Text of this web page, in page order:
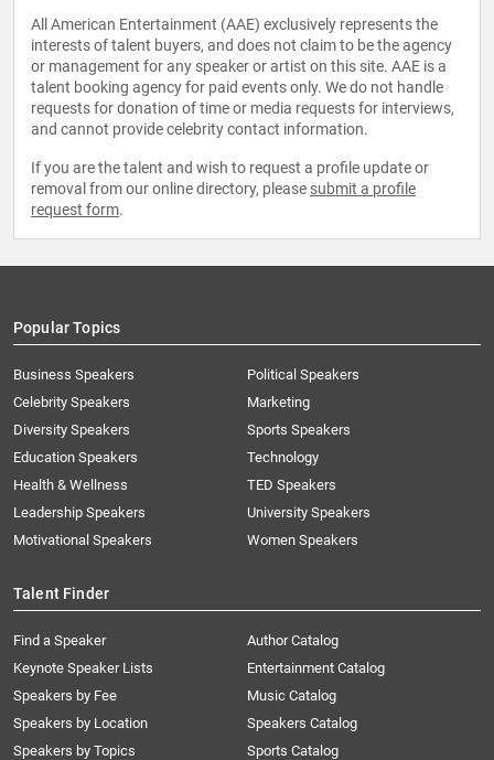
All American Entertainment (AAE) exclusively represents the
interests of talent buyers, and does not claim to be the agency
or management for any speaker or artist on this site. AAE is a
talent booking agency for paid events only. We do not handle
requests for donation of time or media requests for interviews,
and cannot provide celebrity contact information.
If you are the talent and wish to request a profile update or
removal from our online directory, please submit a profile
request form.
Popular Topics
Business Speakers
Celebrity Speakers
Diversity Speakers
Education Speakers
Health & Wellness
Leadership Speakers
Motivational Speakers
Political Speakers
Marketing
Sports Speakers
Technology
TED Speakers
University Speakers
Women Speakers
Talent Finder
Find a Speaker
Keynote Speaker Lists
Speakers by Fee
Speakers by Location
Speakers by Topics
Author Catalog
Entertainment Catalog
Music Catalog
Speakers Catalog
Sports Catalog